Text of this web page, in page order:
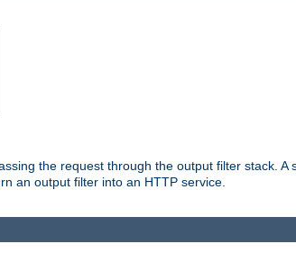
the request through the output filter stack. A
an output filter into an HTTP service.